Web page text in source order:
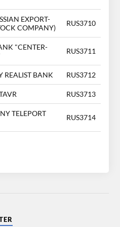
EXPORT-
COMPANY)
RUS3710
"CENTER-
RUS3711
REALIST BANK RUS3712
RUS3713
TELEPORT
RUS3714